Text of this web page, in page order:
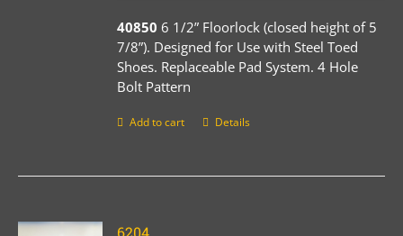
40850 6 1/2” Floorlock (closed height of 5
7/8”). Designed for Use with Steel Toed
Shoes. Replaceable Pad System. 4 Hole
Bolt Pattern
Add to cart Details